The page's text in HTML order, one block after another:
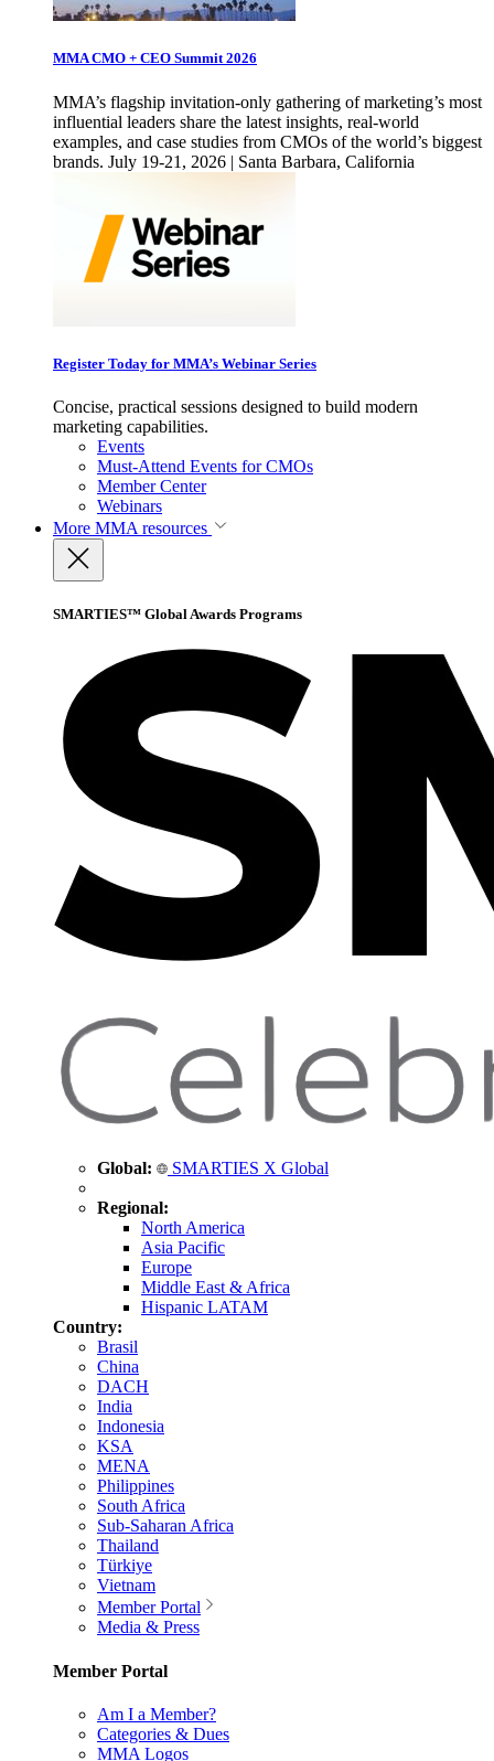
MMA CMO + CEO Summit 2026
MMA’s flagship invitation-only gathering of marketing’s most
influential leaders share the latest insights, real-world
examples, and case studies from CMOs of the world’s biggest
brands. July 19-21, 2026 | Santa Barbara, California
Register Today for MMA’s Webinar Series
Concise, practical sessions designed to build modern
marketing capabilities.
Events
Must-Attend Events for CMOs
Member Center
Webinars
More MMA resources
SMARTIES™ Global Awards Programs
Global: SMARTIES X Global
Regional:
North America
Asia Pacific
Europe
Middle East & Africa
Hispanic LATAM
Country:
Brasil
China
DACH
India
Indonesia
KSA
MENA
Philippines
South Africa
Sub-Saharan Africa
Thailand
Türkiye
Vietnam
Member Portal
Media & Press
Member Portal
Am I a Member?
Categories & Dues
MMA Logos